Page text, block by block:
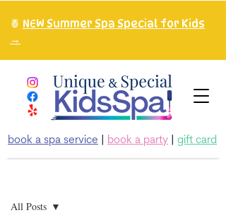
book a spa service book a party gift card
🍍 NEW Summer Spa Special for Kids
→
All Posts